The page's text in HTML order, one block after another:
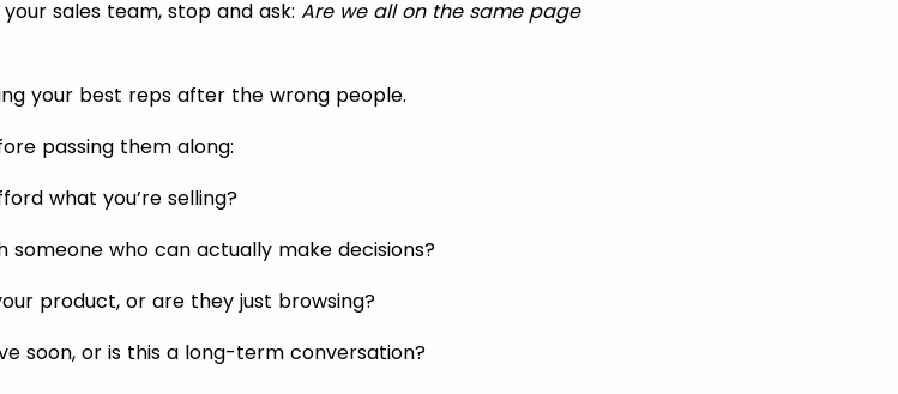
sales team, stop and ask:Are we all on the same page
your best reps after the wrong people.
passing them along:
what you’re selling?
someone who can actually make decisions?
product, or are they just browsing?
soon, or is this a long-term conversation?